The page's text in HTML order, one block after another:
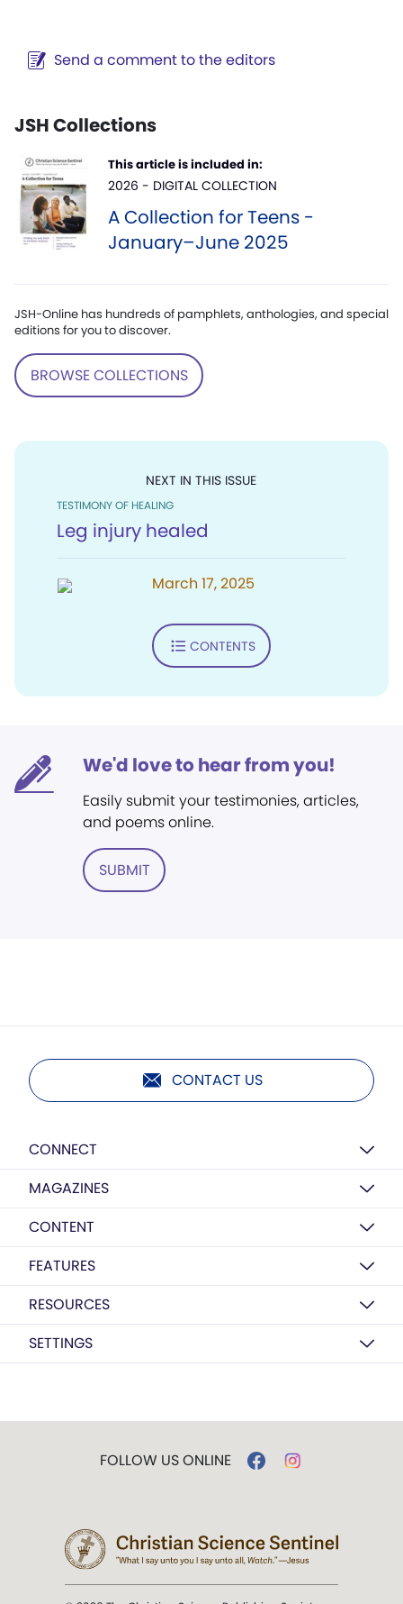
Send a comment to the editors
JSH Collections
This article is included in:
2026 - DIGITAL COLLECTION
A Collection for Teens -
January–June 2025
JSH-Online has hundreds of pamphlets, anthologies, and special
editions for you to discover.
BROWSE COLLECTIONS
NEXT IN THIS ISSUE
TESTIMONY OF HEALING
Leg injury healed
March 17, 2025
CONTENTS
We'd love to hear from you!
Easily submit your testimonies, articles,
and poems online.
SUBMIT
CONTACT US
CONNECT
MAGAZINES
CONTENT
FEATURES
RESOURCES
SETTINGS
FOLLOW US ONLINE